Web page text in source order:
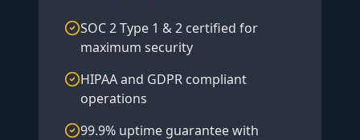
SOC 2 Type 1 & 2 certified for
maximum security
HIPAA and GDPR compliant
operations
99.9% uptime guarantee with